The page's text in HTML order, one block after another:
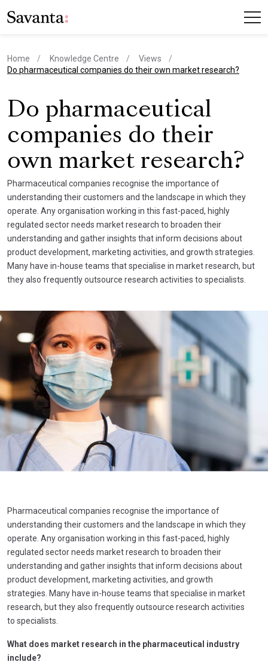
Home Knowledge Centre
Views
current page
Do pharmaceutical companies do their own market research?
Do pharmaceutical
companies do their
own market research?
Pharmaceutical companies recognise the importance of
understanding their customers and the landscape in which they
operate. Any organisation working in this fast-paced, highly
regulated sector needs market research to broaden their
understanding and gather insights that inform decisions about
product development, marketing activities, and growth strategies.
Many have in-house teams that specialise in market research, but
they also frequently outsource research activities to specialists.
Pharmaceutical companies recognise the importance of
understanding their customers and the landscape in which they
operate. Any organisation working in this fast-paced, highly
regulated sector needs market research to broaden their
understanding and gather insights that inform decisions about
product development, marketing activities, and growth
strategies. Many have in-house teams that specialise in market
research, but they also frequently outsource research activities
to specialists.
What does market research in the pharmaceutical industry
include?